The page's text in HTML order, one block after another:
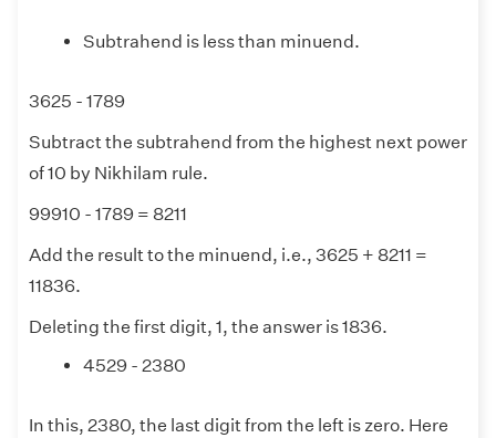
Subtrahend is less than minuend.
3625 - 1789
Subtract the subtrahend from the highest next power
of 10 by Nikhilam rule.
99910 - 1789 = 8211
Add the result to the minuend, i.e., 3625 + 8211 =
11836.
Deleting the first digit, 1, the answer is 1836.
4529 - 2380
In this, 2380, the last digit from the left is zero. Here